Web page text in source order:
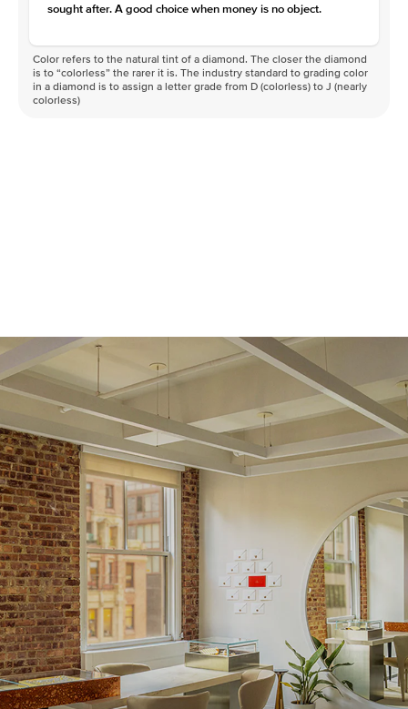
sought after. A good choice when money is no object.
Color refers to the natural tint of a diamond. The closer the diamond
is to “colorless” the rarer it is. The industry standard to grading color
in a diamond is to assign a letter grade from D (colorless) to J (nearly
colorless)